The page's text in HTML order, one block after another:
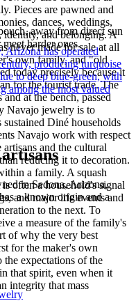
Pieces are pawned and
dances, weddings,
identity, and belonging. A
never made for sale at all
own family, and "old
today precisely because it
for the tourist trade. The
at the bench, passed
Navajo jewelry is to
Diné households
Navajo work with respect
and the cultural
reducing it to decoration.
a family. A squash
often a household's signal
and major life events and
to the next. To
a measure of the family's
of why the very best
for the maker's own
the expectations of the
that spirit, even when it
integrity that mass
away from direct sun
harder ones.
has operated
producing turquoise
to deep blue-green, with
among the most valued
inSedona,Arizona,
a known origin and a